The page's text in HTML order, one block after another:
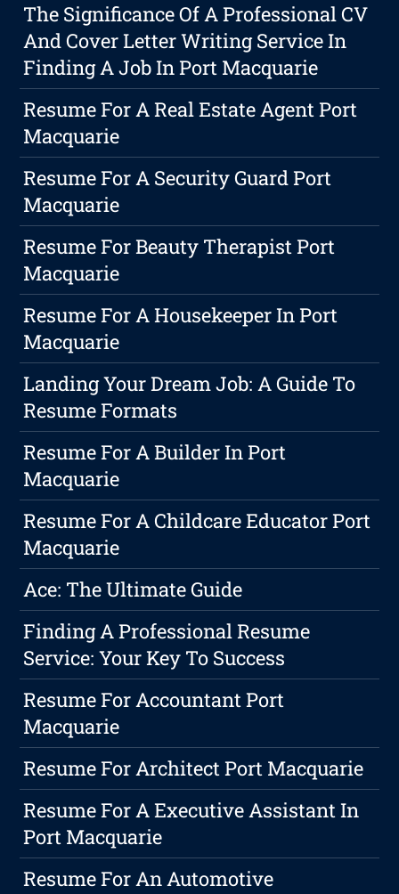
The Significance Of A Professional CV
And Cover Letter Writing Service In
Finding A Job In Port Macquarie
Resume For A Real Estate Agent Port
Macquarie
Resume For A Security Guard Port
Macquarie
Resume For Beauty Therapist Port
Macquarie
Resume For A Housekeeper In Port
Macquarie
Landing Your Dream Job: A Guide To
Resume Formats
Resume For A Builder In Port
Macquarie
Resume For A Childcare Educator Port
Macquarie
Ace: The Ultimate Guide
Finding A Professional Resume
Service: Your Key To Success
Resume For Accountant Port
Macquarie
Resume For Architect Port Macquarie
Resume For A Executive Assistant In
Port Macquarie
Resume For An Automotive